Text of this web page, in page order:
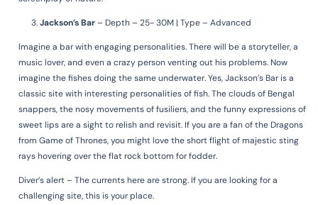
Jackson’s Bar– Depth – 25- 30M | Type – Advanced
Imagine a bar with engaging personalities. There will be a storyteller, a
music lover, and even a crazy person venting out his problems. Now
imagine the fishes doing the same underwater. Yes, Jackson’s Bar is a
classic site with interesting personalities of fish. The clouds of Bengal
snappers, the nosy movements of fusiliers, and the funny expressions of
sweet lips are a sight to relish and revisit. If you are a fan of the Dragons
from Game of Thrones, you might love the short flight of majestic sting
rays hovering over the flat rock bottom for fodder.
Diver’s alert – The currents here are strong. If you are looking for a
challenging site, this is your place.